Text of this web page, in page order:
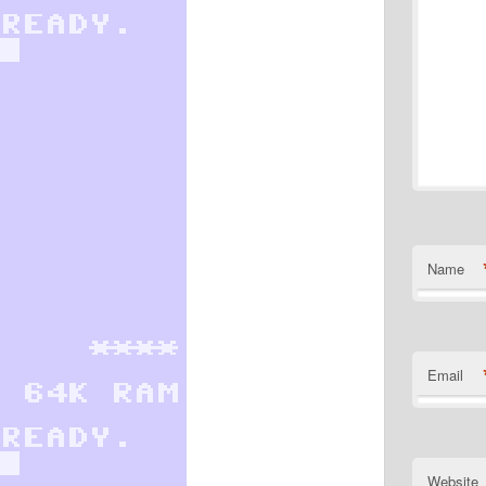
Name
Email
Website